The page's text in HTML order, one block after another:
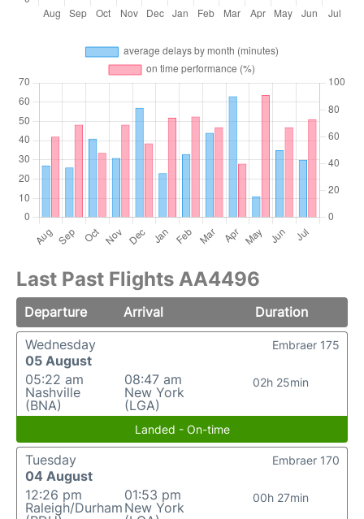
Last Past Flights AA4496
Departure Arrival
Duration
Wednesday
05 August
05:22 am
Nashville
(BNA)
08:47 am
New York
(LGA)
02h 25min
Embraer 175
Landed - On-time
Tuesday
04 August
12:26 pm
Raleigh/Durham
01:53 pm
New York
00h 27min
Embraer 170